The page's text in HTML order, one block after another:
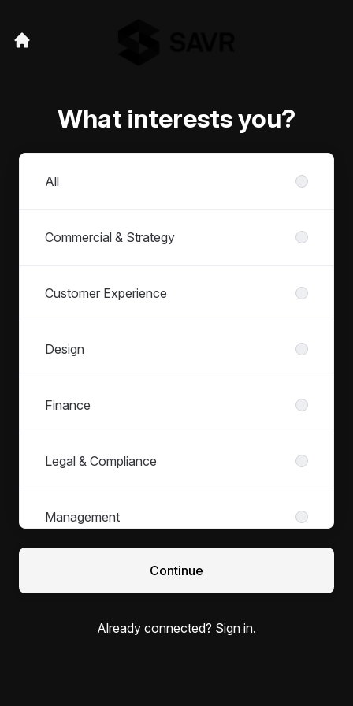
What interests you?
Departments
All
Commercial & Strategy
Customer Experience
Design
Finance
Legal & Compliance
Management
Office Dogs
Continue
Already connected? Sign in.